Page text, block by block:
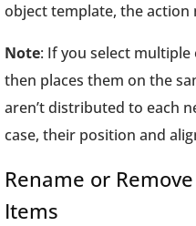
object template, the action
Note: If you select
then places them on the
aren’t distributed to each
case, their position and
Rename or
Items